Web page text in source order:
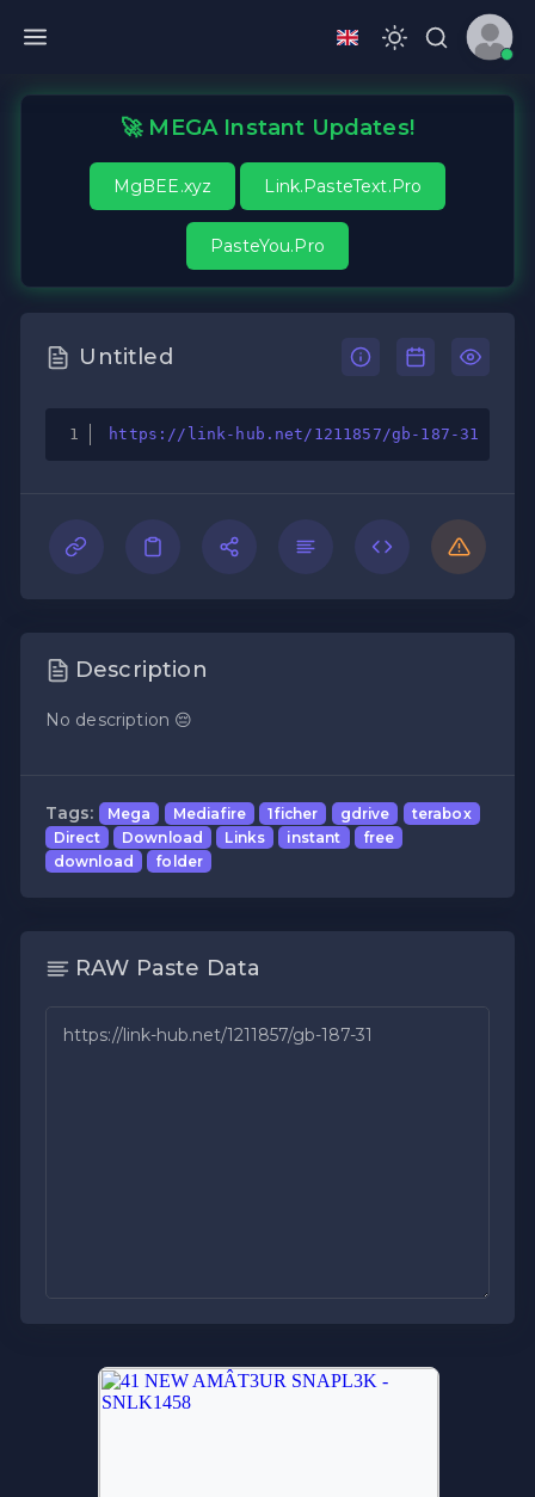
🚀 MEGA Instant Updates!
MgBEE.xyz Link.PasteText.Pro
PasteYou.Pro
Untitled
https://link-hub.net/1211857/gb-187-31
Description
No description 😔
Tags: Mega Mediafire 1ficher gdrive
terabox
Direct
Download Links instant
free
download
folder
RAW Paste Data